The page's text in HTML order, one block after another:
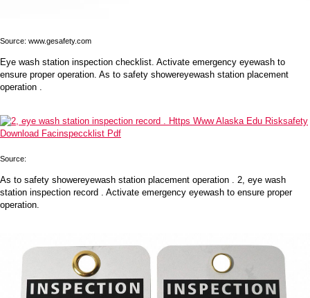
Source: www.gesafety.com
Eye wash station inspection checklist. Activate emergency eyewash to
ensure proper operation. As to safety showereyewash station placement
operation .
Source:
As to safety showereyewash station placement operation . 2, eye wash
station inspection record . Activate emergency eyewash to ensure proper
operation.